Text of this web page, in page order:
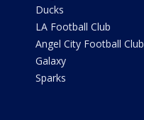
Ducks
LA Football Club
Angel City Football Club
Galaxy
Sparks